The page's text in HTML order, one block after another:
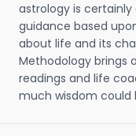
astrology is
guidance based
about life and its
Methodology brings
readings and life
much wisdom